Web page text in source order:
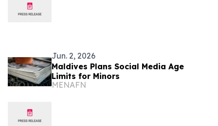
Jun. 2, 2026
Maldives Plans Social Media Age
Limits for Minors
MENAFN